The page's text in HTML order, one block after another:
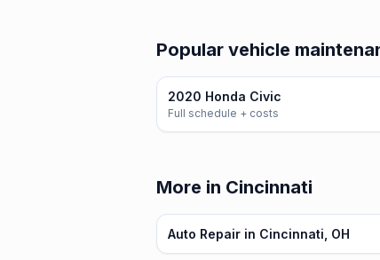
Popular vehicle
2020 Honda Civic
Full schedule + costs
More in Cincinnati
Auto Repair in Cincinnati, OH